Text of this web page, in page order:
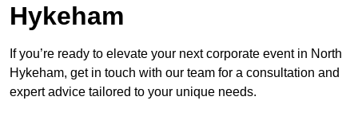
Hykeham
If you’re ready to elevate your next corporate event in North
Hykeham, get in touch with our team for a consultation and
expert advice tailored to your unique needs.